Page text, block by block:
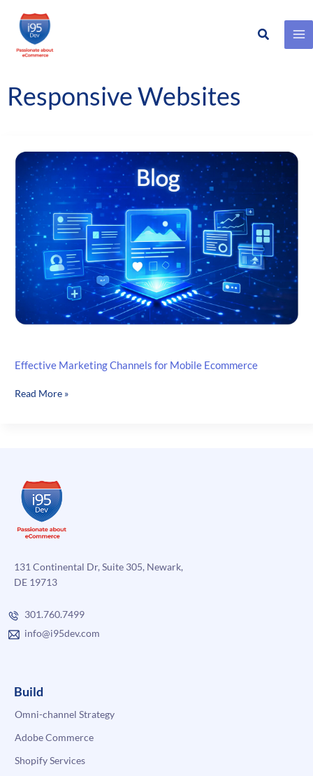
Skip
content
Search
Responsive Websites
Effective Marketing Channels for Mobile Ecommerce
Effective
Read More »
131 Continental Dr, Suite 305, Newark,
DE 19713
301.760.7499
info@i95dev.com
Build
Omni-channel Strategy
Adobe Commerce
Shopify Services